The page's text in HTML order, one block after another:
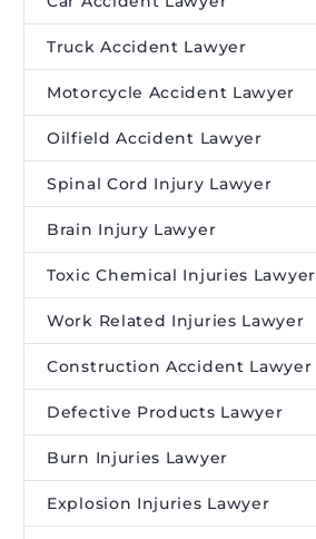
Truck Accident Lawyer
Motorcycle Accident Lawyer
Oilfield Accident Lawyer
Spinal Cord Injury Lawyer
Brain Injury Lawyer
Toxic Chemical Injuries Lawyer
Work Related Injuries Lawyer
Construction Accident Lawyer
Defective Products Lawyer
Burn Injuries Lawyer
Explosion Injuries Lawyer